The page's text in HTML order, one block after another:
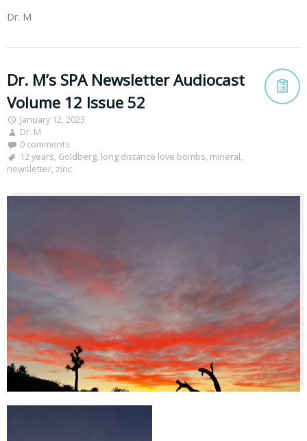
Dr. M
Dr. M’s SPA Newsletter Audiocast
Volume 12 Issue 52
January 12, 2023
Dr. M
0 comments
12 years, Goldberg, long distance love bombs, mineral,
newsletter, zinc